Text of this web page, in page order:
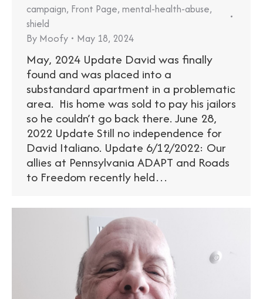
campaign, Front Page, mental-health-abuse,
shield
By Moofy May 18, 2024
May, 2024 Update David was finally
found and was placed into a
substandard apartment in a problematic
area. His home was sold to pay his jailors
so he couldn’t go back there. June 28,
2022 Update Still no independence for
David Italiano. Update 6/12/2022: Our
allies at Pennsylvania ADAPT and Roads
to Freedom recently held…